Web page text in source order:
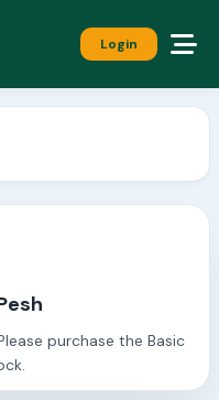
Login
purchase the Basic